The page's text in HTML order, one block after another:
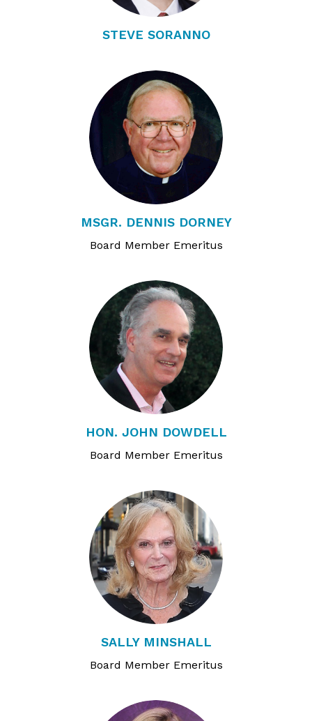
STEVE SORANNO
MSGR. DENNIS DORNEY
Board Member Emeritus
HON. JOHN DOWDELL
Board Member Emeritus
SALLY MINSHALL
Board Member Emeritus